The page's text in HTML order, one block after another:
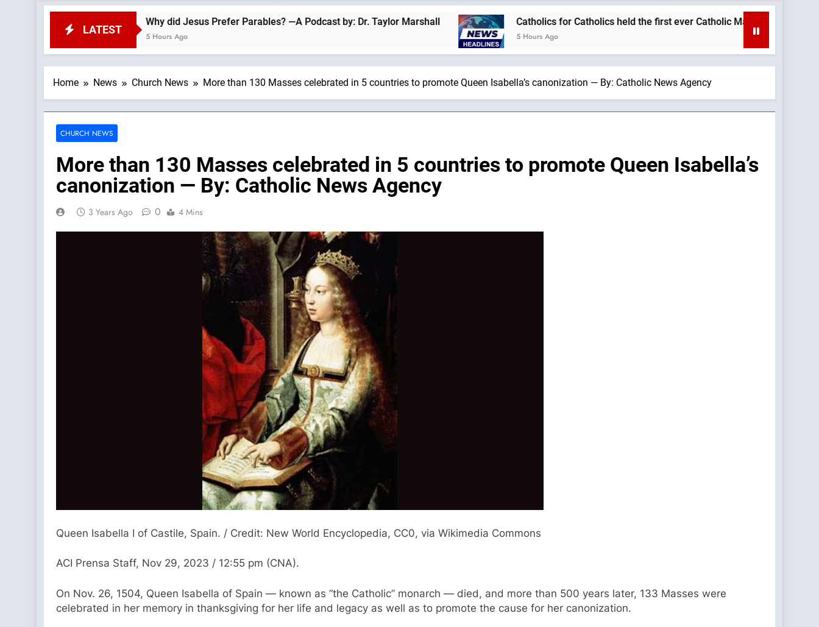
LATEST
Why did Jesus Prefer Parables? —A Podcast by: Dr. Taylor Marshall
5 Hours Ago
Catholics for Catholics held the first ever Catholic Mass at a Turning Point event
5 Hours Ago
Home News Church News More than 130 Masses celebrated in 5 countries to promote Queen Isabella’s canonization — By: Catholic News Agency
CHURCH NEWS
More than 130 Masses celebrated in 5 countries to promote Queen Isabella’s
canonization — By: Catholic News Agency
3 Years Ago 0 4 Mins
Queen Isabella I of Castile, Spain. / Credit: New World Encyclopedia, CC0, via Wikimedia Commons
ACI Prensa Staff, Nov 29, 2023 / 12:55 pm (CNA).
On Nov. 26, 1504, Queen Isabella of Spain — known as “the Catholic” monarch — died, and more than 500 years later, 133 Masses were
celebrated in her memory in thanksgiving for her life and legacy as well as to promote the cause for her canonization.